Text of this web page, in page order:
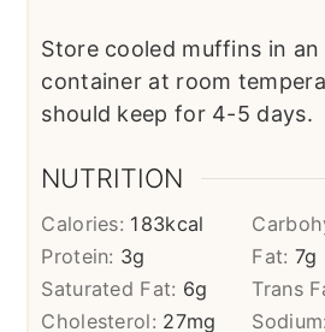
Store cooled muffins in
container at room
should keep for 4-5 days.
NUTRITION
Calories: 183kcal
Protein: 3g Fat: 7g
Saturated Fat: 6g Trans
Cholesterol: 27mg Sodium: